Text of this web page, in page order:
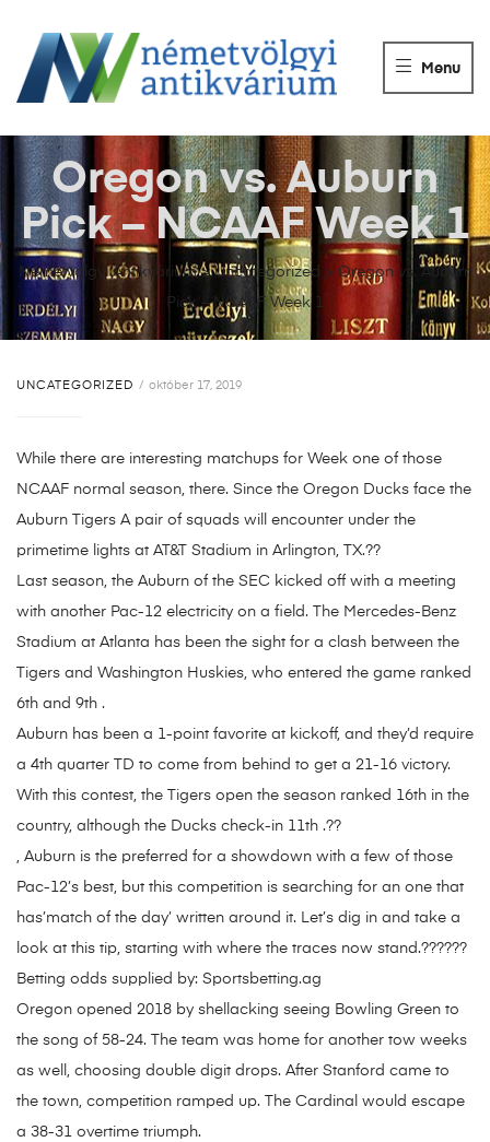
ANTIKVÁRIUM
Könyvek
eladása.
Menu
Németvölgyi Antikvárium>Uncategorized > Oregon vs. Auburn
Pick – NCAAF Week 1
Oregon vs. Auburn
Pick – NCAAF Week 1
UNCATEGORIZED október 17, 2019
While there are interesting matchups for Week one of those
NCAAF normal season, there. Since the Oregon Ducks face the
Auburn Tigers A pair of squads will encounter under the
primetime lights at AT&T Stadium in Arlington, TX.??
Last season, the Auburn of the SEC kicked off with a meeting
with another Pac-12 electricity on a field. The Mercedes-Benz
Stadium at Atlanta has been the sight for a clash between the
Tigers and Washington Huskies, who entered the game ranked
6th and 9th .
Auburn has been a 1-point favorite at kickoff, and they’d require
a 4th quarter TD to come from behind to get a 21-16 victory.
With this contest, the Tigers open the season ranked 16th in the
country, although the Ducks check-in 11th .??
, Auburn is the preferred for a showdown with a few of those
Pac-12’s best, but this competition is searching for an one that
has’match of the day’ written around it. Let’s dig in and take a
look at this tip, starting with where the traces now stand.??????
Betting odds supplied by: Sportsbetting.ag
Oregon opened 2018 by shellacking seeing Bowling Green to
the song of 58-24. The team was home for another tow weeks
as well, choosing double digit drops. After Stanford came to
the town, competition ramped up. The Cardinal would escape
a 38-31 overtime triumph.